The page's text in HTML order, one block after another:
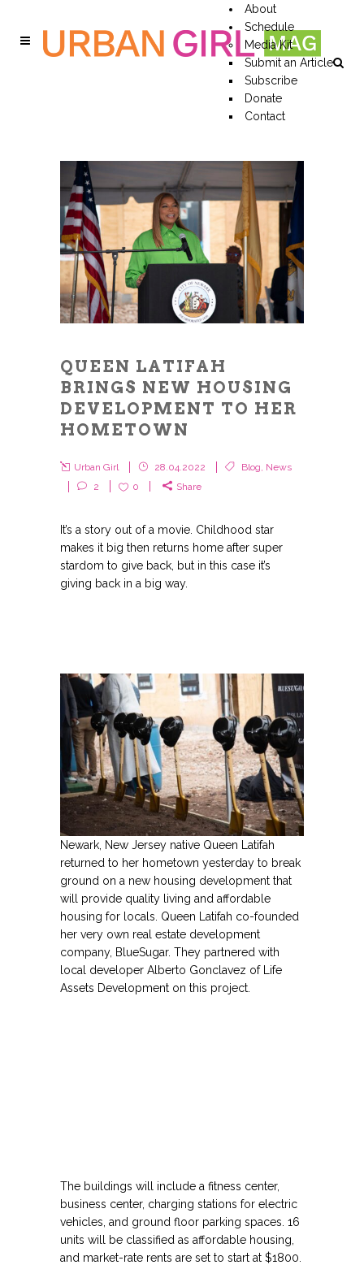
About
Schedule
Media Kit
Submit an Article
Subscribe
Donate
Contact
QUEEN LATIFAH
BRINGS NEW HOUSING
DEVELOPMENT TO HER
HOMETOWN
Urban Girl 28.04.2022 Blog, News
2
0 Share
It’s a story out of a movie. Childhood star
makes it big then returns home after super
stardom to give back, but in this case it’s
giving back in a big way.
Newark, New Jersey native Queen Latifah
returned to her hometown yesterday to break
ground on a new housing development that
will provide quality living and affordable
housing for locals. Queen Latifah co-founded
her very own real estate development
company, BlueSugar. They partnered with
local developer Alberto Gonclavez of Life
Assets Development on this project.
The buildings will include a fitness center,
business center, charging stations for electric
vehicles, and ground floor parking spaces. 16
units will be classified as affordable housing,
and market-rate rents are set to start at $1800.
GET THE LATEST FROM URBAN GIRL
MAG
Get the latest in news, fashion, and
entertainment.
Name
Email Address
Secure and Spam free...